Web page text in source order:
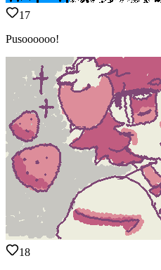
17
Pusoooooo!
18